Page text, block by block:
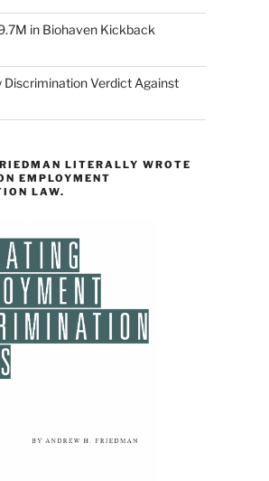
in Biohaven Kickback
Discrimination Verdict Against
LITERALLY WROTE
EMPLOYMENT
LAW.